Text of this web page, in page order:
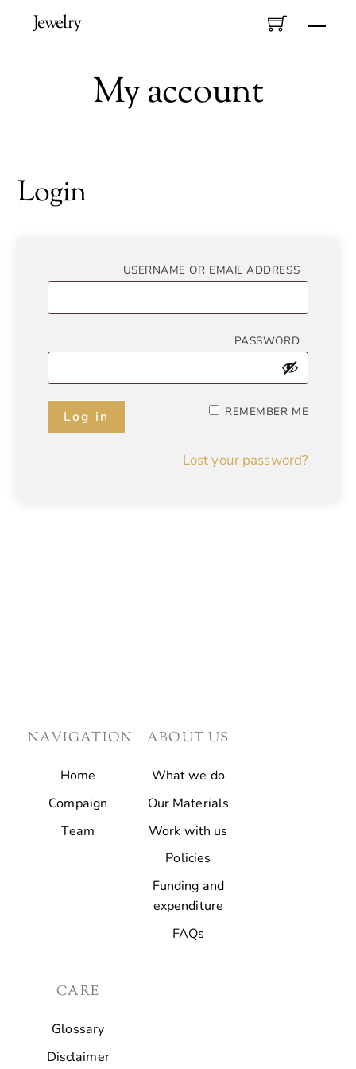
Jewelry
My account
Login
USERNAME OR EMAIL ADDRESS
PASSWORD
REMEMBER ME
Log in
Lost your password?
NAVIGATION
Home
Compaign
Team
ABOUT US
What we do
Our Materials
Work with us
Policies
Funding and
expenditure
FAQs
CARE
Glossary
Disclaimer